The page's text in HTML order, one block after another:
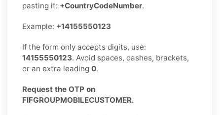
pasting it: +CountryCodeNumber.
Example: +14155550123
If the form only accepts digits, use:
14155550123. Avoid spaces, dashes, brackets,
or an extra leading 0.
Request the OTP on
FIFGROUPMOBILECUSTOMER.